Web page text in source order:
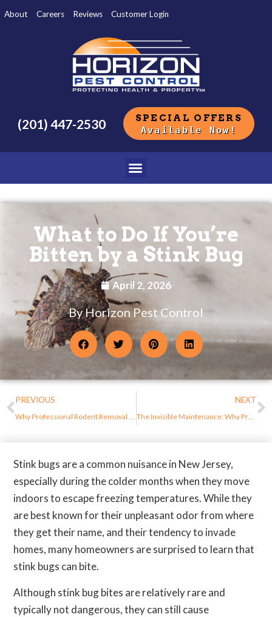
About Careers Reviews Customer Login
(201) 447-2530 SPECIAL OFFERS
Available Now!
What to Do If You’re
Bitten by a Stink Bug
April 2, 2026
By Horizon Pest Control
PREVIOUS
Why Professional Rodent Removal Is Safer Than DIY Methods in New Jersey Homes
NEXT
The Invisible Maintenance: Why Proactive Pest Protection is the Ultimate Property ROI
Stink bugs are a common nuisance in New Jersey,
especially during the colder months when they move
indoors to escape freezing temperatures. While they
are best known for their unpleasant odor from where
they get their name, and their tendency to invade
homes, many homeowners are surprised to learn that
stink bugs can bite.
Although stink bug bites are relatively rare and
typically not dangerous, they can still cause